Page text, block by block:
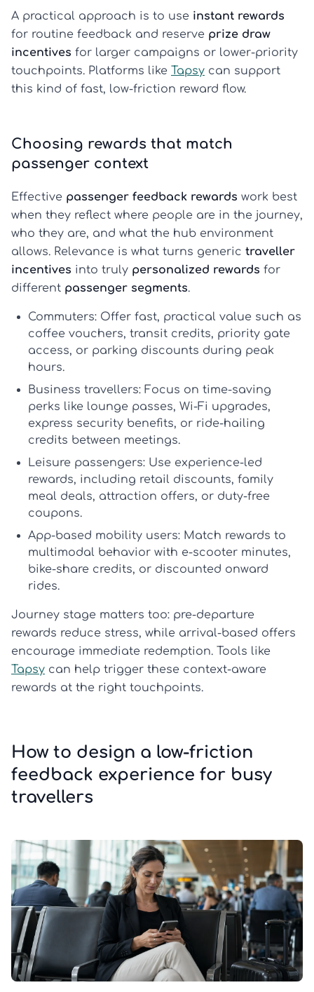
A practical approach is to use instant rewards
for routine feedback and reserve prize draw
incentives for larger campaigns or lower-priority
touchpoints. Platforms like Tapsy can support
this kind of fast, low-friction reward flow.
Choosing rewards that match
passenger context
Effective passenger feedback rewards work best
when they reflect where people are in the journey,
who they are, and what the hub environment
allows. Relevance is what turns generic traveller
incentives into truly personalized rewards for
different passenger segments.
Commuters: Offer fast, practical value such as
coffee vouchers, transit credits, priority gate
access, or parking discounts during peak
hours.
Business travellers: Focus on time-saving
perks like lounge passes, Wi-Fi upgrades,
express security benefits, or ride-hailing
credits between meetings.
Leisure passengers: Use experience-led
rewards, including retail discounts, family
meal deals, attraction offers, or duty-free
coupons.
App-based mobility users: Match rewards to
multimodal behavior with e-scooter minutes,
bike-share credits, or discounted onward
rides.
Journey stage matters too: pre-departure
rewards reduce stress, while arrival-based offers
encourage immediate redemption. Tools like
Tapsy can help trigger these context-aware
rewards at the right touchpoints.
How to design a low-friction
feedback experience for busy
travellers